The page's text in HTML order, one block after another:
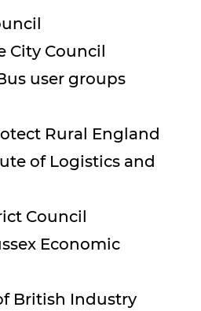
City Council
user groups
Rural England
of Logistics and
Council
Economic
British Industry